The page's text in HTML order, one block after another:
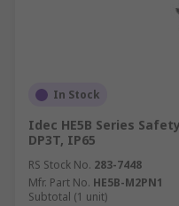
In Stock
Idec HE5B Series
DP3T, IP65
RS Stock No. 283-7448
Mfr. Part No. HE5B-M2PN1
Subtotal (1 unit)